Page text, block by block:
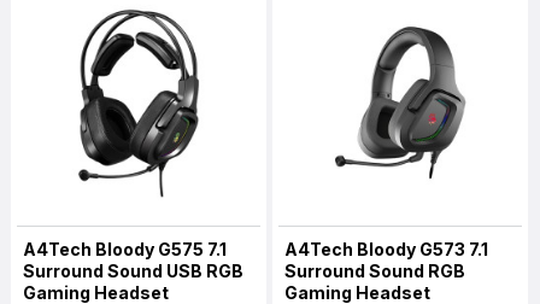
A4Tech Bloody G575 7.1
Surround Sound USB RGB
Gaming Headset
A4Tech Bloody G573 7.1
Surround Sound RGB
Gaming Headset